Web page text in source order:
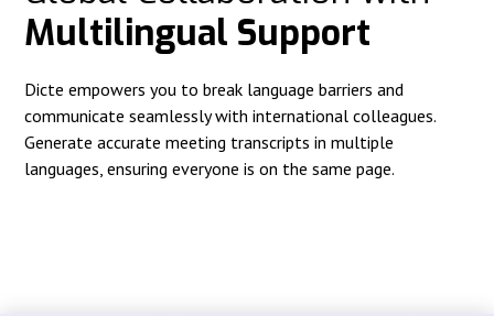
Multilingual Support
Dicte empowers you to break language barriers and
communicate seamlessly with international colleagues.
Generate accurate meeting transcripts in multiple
languages, ensuring everyone is on the same page.